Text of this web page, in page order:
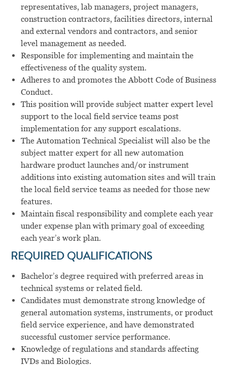
representatives, lab managers, project managers,
construction contractors, facilities directors, internal
and external vendors and contractors, and senior
level management as needed.
Responsible for implementing and maintain the
effectiveness of the quality system.
Adheres to and promotes the Abbott Code of Business
Conduct.
This position will provide subject matter expert level
support to the local field service teams post
implementation for any support escalations.
The Automation Technical Specialist will also be the
subject matter expert for all new automation
hardware product launches and/or instrument
additions into existing automation sites and will train
the local field service teams as needed for those new
features.
Maintain fiscal responsibility and complete each year
under expense plan with primary goal of exceeding
each year’s work plan.
REQUIRED QUALIFICATIONS
Bachelor’s degree required with preferred areas in
technical systems or related field.
Candidates must demonstrate strong knowledge of
general automation systems, instruments, or product
field service experience, and have demonstrated
successful customer service performance.
Knowledge of regulations and standards affecting
IVDs and Biologics.